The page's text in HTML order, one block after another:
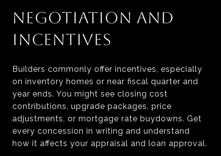
NEGOTIATION AND
INCENTIVES
Builders commonly offer incentives, especially
on inventory homes or near fiscal quarter and
year ends. You might see closing cost
contributions, upgrade packages, price
adjustments, or mortgage rate buydowns. Get
every concession in writing and understand
how it affects your appraisal and loan approval.